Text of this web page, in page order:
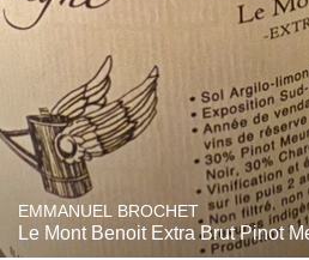
EMMANUEL BROCHET
Le Mont Benoit Extra Brut Pinot